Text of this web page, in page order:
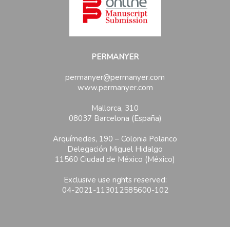
PERMANYER
permanyer@permanyer.com
www.permanyer.com
Mallorca, 310
08037 Barcelona (España)
Arquímedes, 190 – Colonia Polanco
Delegación Miguel Hidalgo
11560 Ciudad de México (México)
Exclusive use rights reserved:
04-2021-113012585600-102